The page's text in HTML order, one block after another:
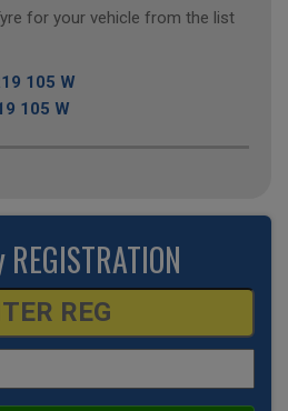
for your vehicle from the list
105 W
105 W